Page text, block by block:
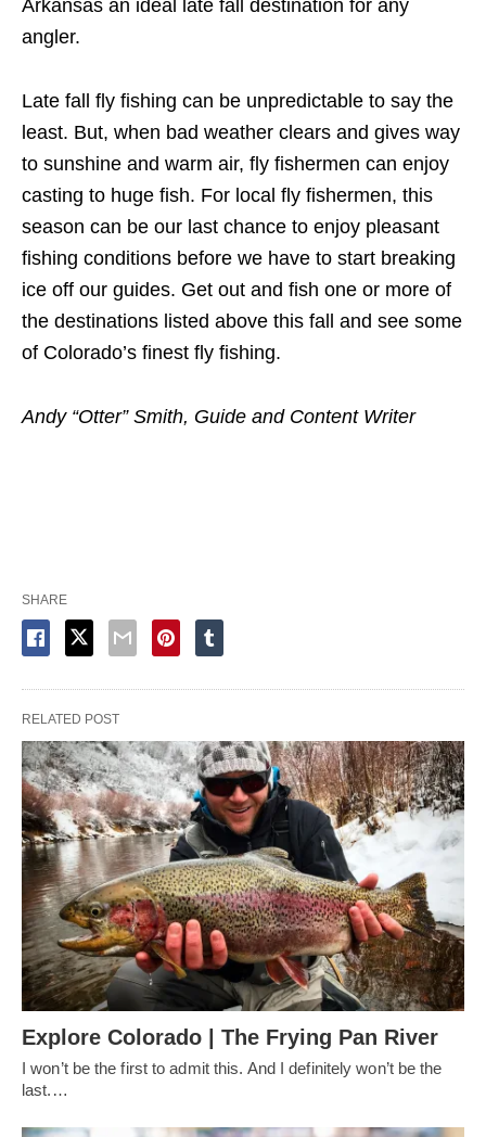
Arkansas an ideal late fall destination for any
angler.
Late fall fly fishing can be unpredictable to say the
least. But, when bad weather clears and gives way
to sunshine and warm air, fly fishermen can enjoy
casting to huge fish. For local fly fishermen, this
season can be our last chance to enjoy pleasant
fishing conditions before we have to start breaking
ice off our guides. Get out and fish one or more of
the destinations listed above this fall and see some
of Colorado’s finest fly fishing.
Andy “Otter” Smith, Guide and Content Writer
SHARE
RELATED POST
Explore Colorado | The Frying Pan River
I won’t be the first to admit this. And I definitely won’t be the
last.…